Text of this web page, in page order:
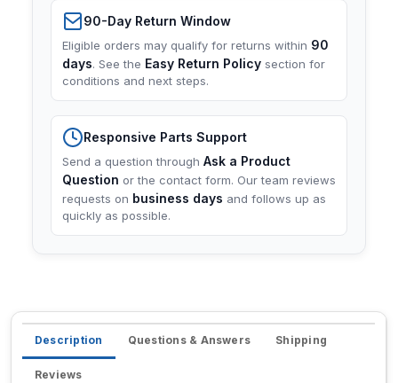
90-Day Return Window
Eligible orders may qualify for returns within 90
days. See the Easy Return Policy section for
conditions and next steps.
Responsive Parts Support
Send a question through Ask a Product
Question or the contact form. Our team reviews
requests on business days and follows up as
quickly as possible.
Description Questions & Answers Shipping
Reviews